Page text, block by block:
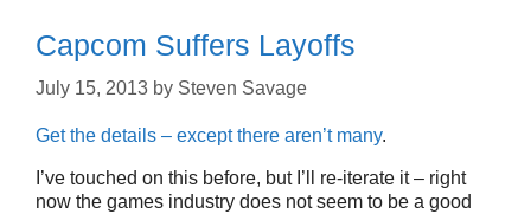
Capcom Suffers Layoffs
July 15, 2013 by Steven Savage
Get the details – except there aren’t many.
I’ve touched on this before, but I’ll re-iterate it – right
now the games industry does not seem to be a good